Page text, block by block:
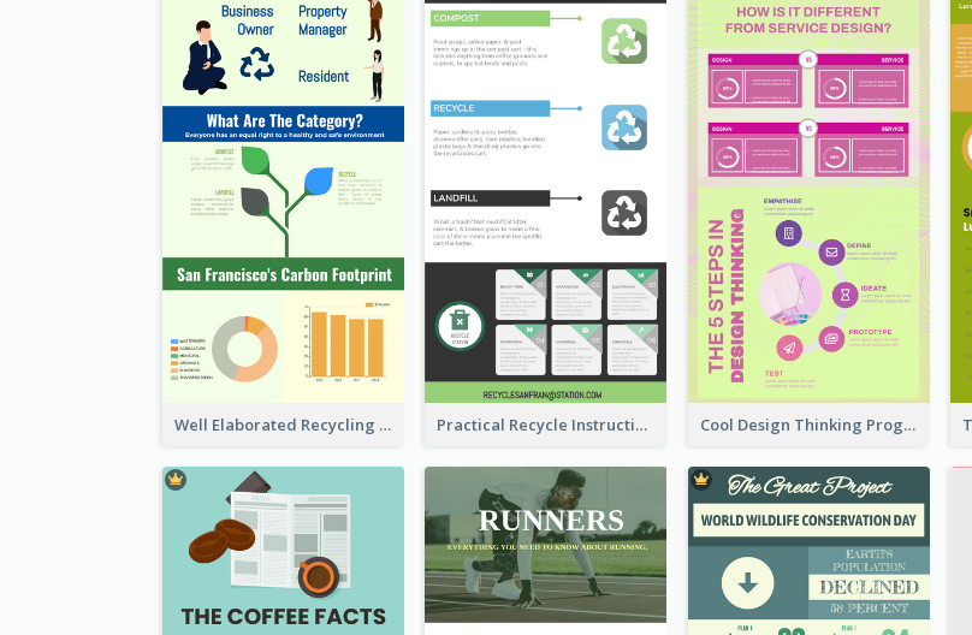
Well Elaborated Recycling Illustration Tips Design Infographic Practical Recycle Instruction Infographic Design Ideas Cool Design Thinking Progress Infographics